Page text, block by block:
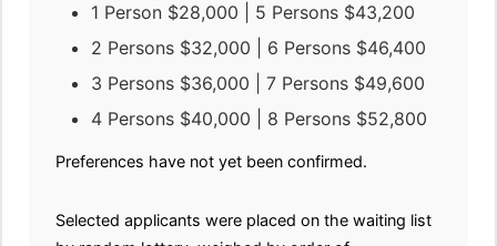
1 Person $28,000 | 5 Persons $43,200
2 Persons $32,000 | 6 Persons $46,400
3 Persons $36,000 | 7 Persons $49,600
4 Persons $40,000 | 8 Persons $52,800
Preferences have not yet been confirmed.
Selected applicants were placed on the waiting list